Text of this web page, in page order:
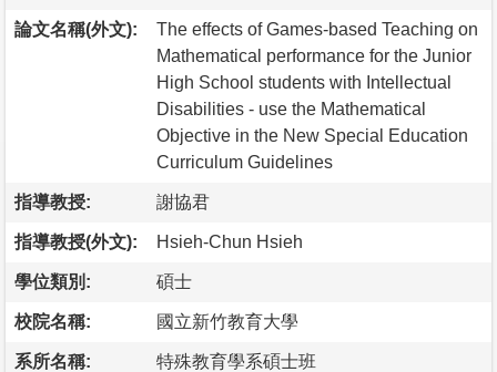
論文名稱(外文):
The effects of Games-based Teaching on
Mathematical performance for the Junior
High School students with Intellectual
Disabilities - use the Mathematical
Objective in the New Special Education
Curriculum Guidelines
指導教授: 謝協君
指導教授(外文): Hsieh-Chun Hsieh
學位類別: 碩士
校院名稱: 國立新竹教育大學
系所名稱: 特殊教育學系碩士班